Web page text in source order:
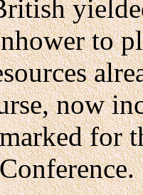
to
now
for